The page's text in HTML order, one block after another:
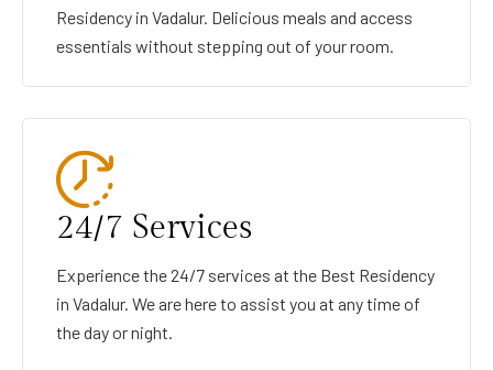
Residency in Vadalur. Delicious meals and access
essentials without stepping out of your room.
24/7 Services
Experience the 24/7 services at the Best Residency
in Vadalur. We are here to assist you at any time of
the day or night.